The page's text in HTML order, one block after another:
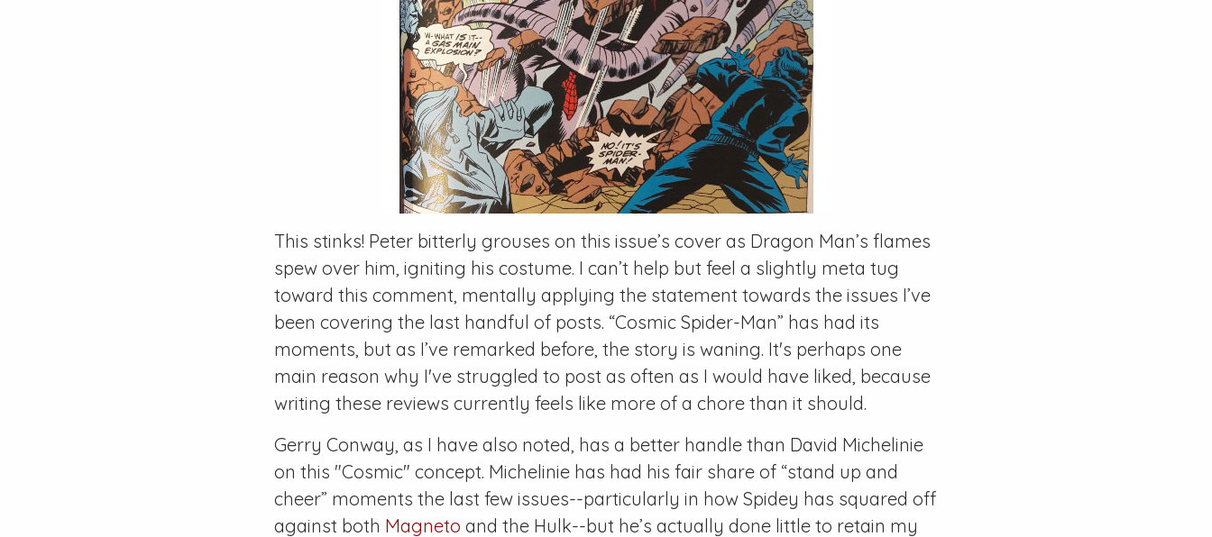
This stinks! Peter bitterly grouses on this issue’s cover as Dragon Man’s flames
spew over him, igniting his costume. I can’t help but feel a slightly meta tug
toward this comment, mentally applying the statement towards the issues I’ve
been covering the last handful of posts. “Cosmic Spider-Man” has had its
moments, but as I’ve remarked before, the story is waning. It's perhaps one
main reason why I've struggled to post as often as I would have liked, because
writing these reviews currently feels like more of a chore than it should.
Gerry Conway, as I have also noted, has a better handle than David Michelinie
on this "Cosmic" concept. Michelinie has had his fair share of “stand up and
cheer” moments the last few issues--particularly in how Spidey has squared off
against both Magneto and the Hulk--but he’s actually done little to retain my